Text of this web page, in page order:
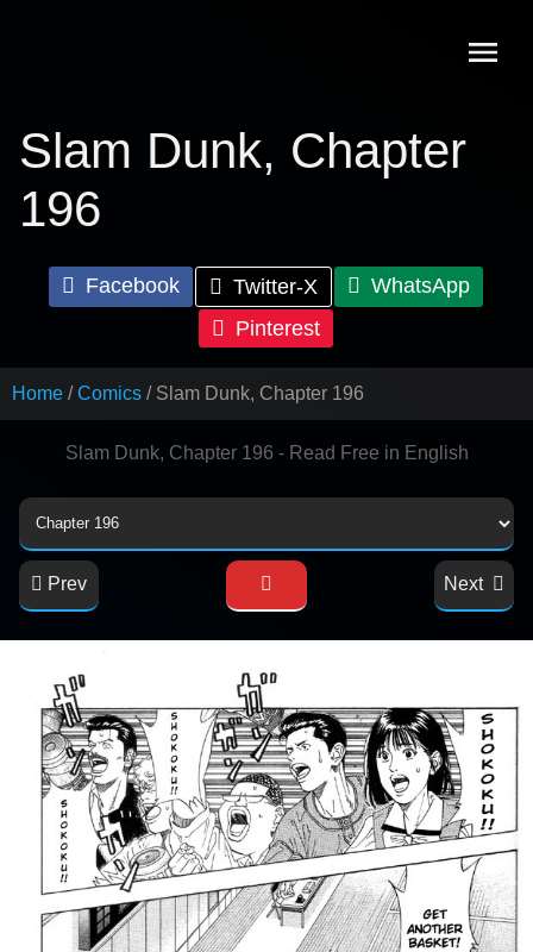
Slam Dunk, Chapter
196
Facebook Twitter-X
WhatsApp
Pinterest
Home Comics Slam Dunk, Chapter 196
Slam Dunk, Chapter 196 - Read Free in English
Prev Next